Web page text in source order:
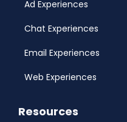
Ad Experiences
Chat Experiences
Email Experiences
Web Experiences
Resources